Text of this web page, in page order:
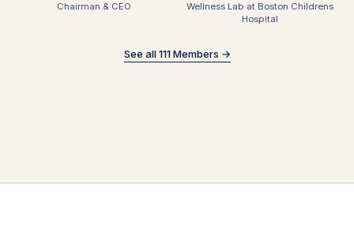
Chairman & CEO
Wellness Lab at Boston Childrens
Hospital
See all 111 Members →